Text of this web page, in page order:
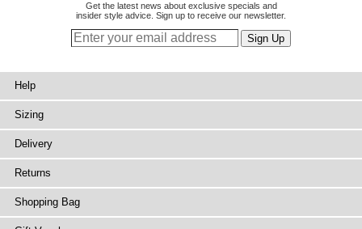
Get the latest news about exclusive specials and
insider style advice. Sign up to receive our newsletter.
Help
Sizing
Delivery
Returns
Shopping Bag